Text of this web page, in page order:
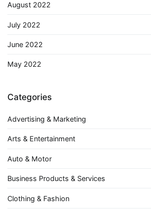
August 2022
July 2022
June 2022
May 2022
Categories
Advertising & Marketing
Arts & Entertainment
Auto & Motor
Business Products & Services
Clothing & Fashion